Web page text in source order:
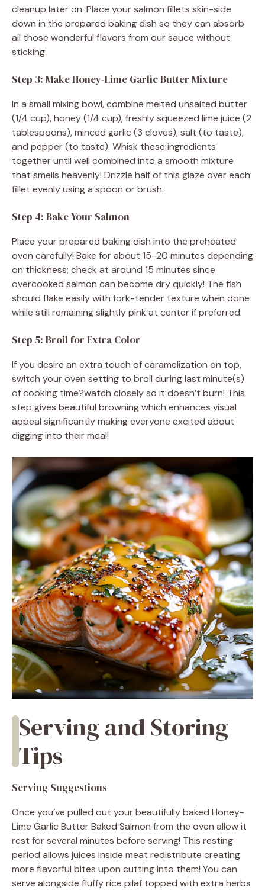
cleanup later on. Place your salmon fillets skin-side
down in the prepared baking dish so they can absorb
all those wonderful flavors from our sauce without
sticking.
Step 3: Make Honey-Lime Garlic Butter Mixture
In a small mixing bowl, combine melted unsalted butter
(1/4 cup), honey (1/4 cup), freshly squeezed lime juice (2
tablespoons), minced garlic (3 cloves), salt (to taste),
and pepper (to taste). Whisk these ingredients
together until well combined into a smooth mixture
that smells heavenly! Drizzle half of this glaze over each
fillet evenly using a spoon or brush.
Step 4: Bake Your Salmon
Place your prepared baking dish into the preheated
oven carefully! Bake for about 15-20 minutes depending
on thickness; check at around 15 minutes since
overcooked salmon can become dry quickly! The fish
should flake easily with fork-tender texture when done
while still remaining slightly pink at center if preferred.
Step 5: Broil for Extra Color
If you desire an extra touch of caramelization on top,
switch your oven setting to broil during last minute(s)
of cooking time?watch closely so it doesn’t burn! This
step gives beautiful browning which enhances visual
appeal significantly making everyone excited about
digging into their meal!
Serving and Storing
Tips
Serving Suggestions
Once you’ve pulled out your beautifully baked Honey-
Lime Garlic Butter Baked Salmon from the oven allow it
rest for several minutes before serving! This resting
period allows juices inside meat redistribute creating
more flavorful bites upon cutting into them! You can
serve alongside fluffy rice pilaf topped with extra herbs